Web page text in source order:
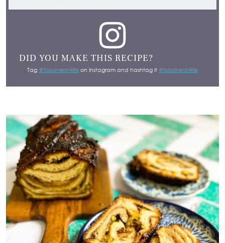
DID YOU MAKE THIS RECIPE?
Tag @foodnerd4life on Instagram and hashtag it #foodnerd4life